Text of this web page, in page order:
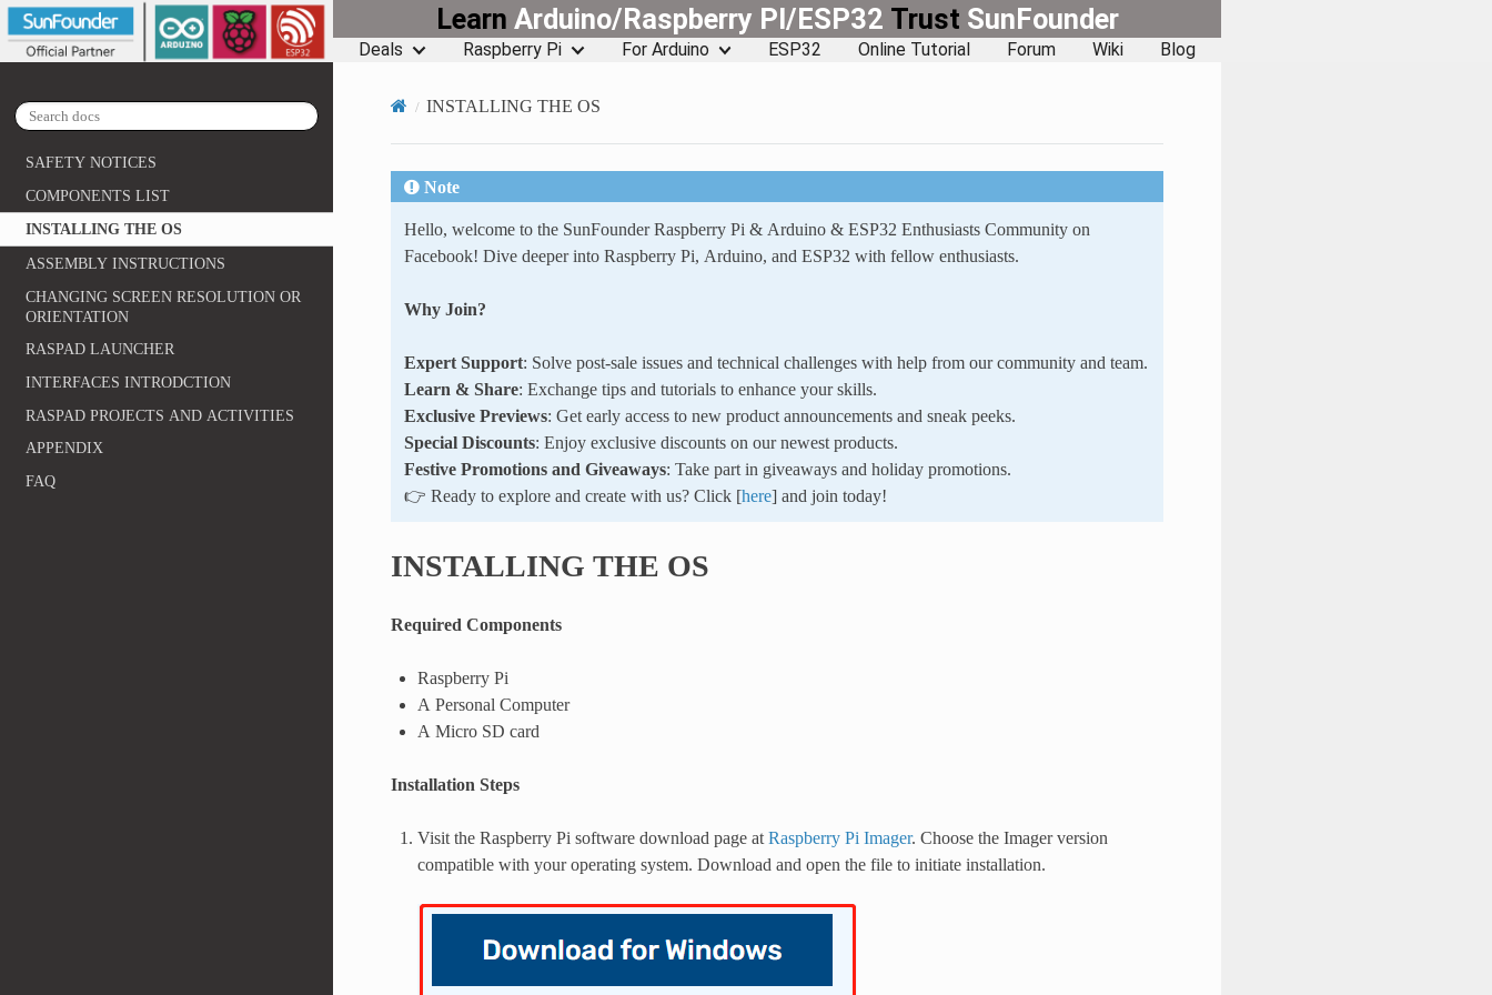
Learn Arduino/Raspberry PI/ESP32 Trust SunFounder
Deals Raspberry Pi For Arduino ESP32 Online Tutorial Forum Wiki Blog
SAFETY NOTICES
COMPONENTS LIST
INSTALLING THE OS
ASSEMBLY INSTRUCTIONS
CHANGING SCREEN RESOLUTION OR
ORIENTATION
RASPAD LAUNCHER
INTERFACES INTRODCTION
RASPAD PROJECTS AND ACTIVITIES
APPENDIX
FAQ
INSTALLING THE OS
Note
Hello, welcome to the SunFounder Raspberry Pi & Arduino & ESP32 Enthusiasts Community on
Facebook! Dive deeper into Raspberry Pi, Arduino, and ESP32 with fellow enthusiasts.
Why Join?
Expert Support: Solve post-sale issues and technical challenges with help from our community and team.
Learn & Share: Exchange tips and tutorials to enhance your skills.
Exclusive Previews: Get early access to new product announcements and sneak peeks.
Special Discounts: Enjoy exclusive discounts on our newest products.
Festive Promotions and Giveaways: Take part in giveaways and holiday promotions.
👉 Ready to explore and create with us? Click [here] and join today!
INSTALLING THE OS
Required Components
Raspberry Pi
A Personal Computer
A Micro SD card
Installation Steps
Visit the Raspberry Pi software download page at Raspberry Pi Imager. Choose the Imager version
compatible with your operating system. Download and open the file to initiate installation.